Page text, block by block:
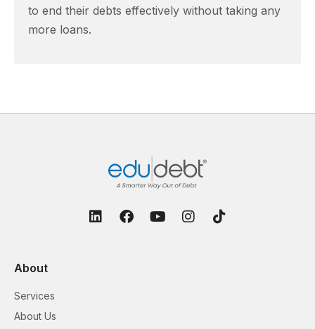
to end their debts effectively without taking any
more loans.
About
Services
About Us